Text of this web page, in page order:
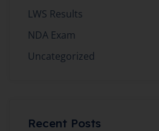
LWS Results
NDA Exam
Uncategorized
Recent Posts